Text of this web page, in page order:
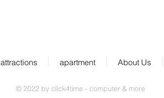
attractions apartment About Us
© 2022 by click4time - computer & more